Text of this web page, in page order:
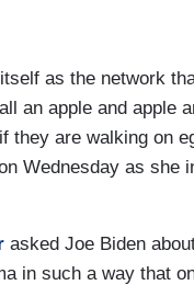
as the network
an apple and apple
they are walking on
Wednesday as she
asked Joe Biden
in such a way that